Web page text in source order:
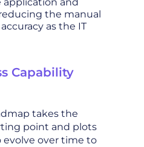
the manual
as the IT
Capability
takes the
point and plots
evolve over time to